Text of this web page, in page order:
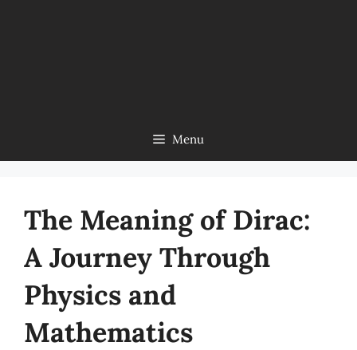
Menu
The Meaning of Dirac:
A Journey Through
Physics and
Mathematics